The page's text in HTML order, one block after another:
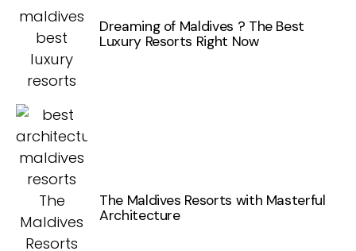
Dreaming of Maldives ? The Best
Luxury Resorts Right Now
The Maldives Resorts with Masterful
Architecture